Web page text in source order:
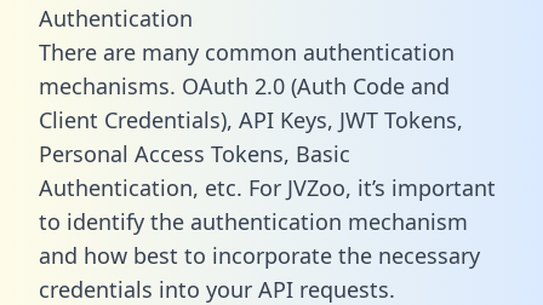
Authentication
There are many common authentication
mechanisms. OAuth 2.0 (Auth Code and
Client Credentials), API Keys, JWT Tokens,
Personal Access Tokens, Basic
Authentication, etc. For JVZoo, it’s important
to identify the authentication mechanism
and how best to incorporate the necessary
credentials into your API requests.